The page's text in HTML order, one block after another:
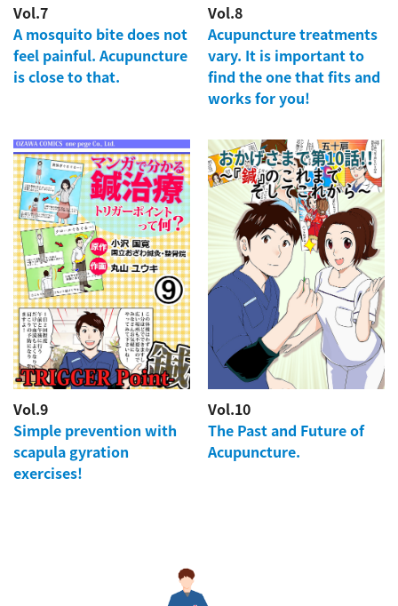
Vol.7
A mosquito bite does not
feel painful. Acupuncture
is close to that.
Vol.8
Acupuncture treatments
vary. It is important to
find the one that fits and
works for you!
Vol.9
Simple prevention with
scapula gyration
exercises!
Vol.10
The Past and Future of
Acupuncture.